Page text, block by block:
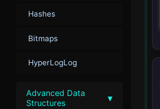
Hashes
Bitmaps
HyperLogLog
Advanced Data
Structures
▾